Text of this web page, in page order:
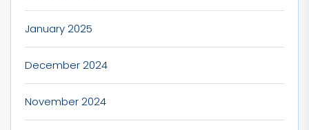
January 2025
December 2024
November 2024